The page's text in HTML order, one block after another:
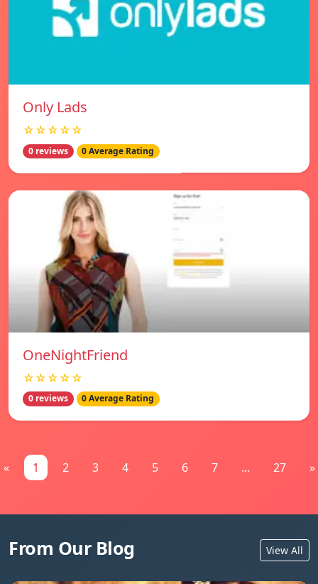
Only Lads
☆☆☆☆☆
0 reviews 0 Average Rating
OneNightFriend
☆☆☆☆☆
0 reviews 0 Average Rating
« 1 2 3 4 5 6 7 ... 27 »
From Our Blog View All